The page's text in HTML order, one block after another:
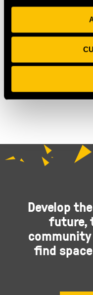
Develop
future,
find